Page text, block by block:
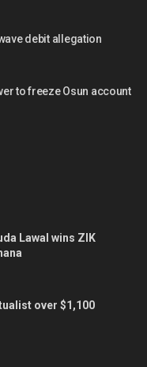
debit allegation
to freeze Osun account
Lawal wins ZIK
over $1,100